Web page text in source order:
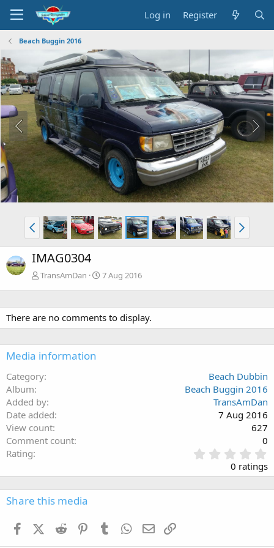
Log in Register
Beach Buggin 2016
IMAG0304
TransAmDan 7 Aug 2016
There are no comments to display.
Media information
Category
Beach Dubbin
Album
Beach Buggin 2016
Added by
TransAmDan
Date added
7 Aug 2016
View count
627
Comment count
0
Rating
.
0
0 ratings
Share this media
FacebookX (Twitter)
Reddit PinterestTumblr WhatsApp
Email